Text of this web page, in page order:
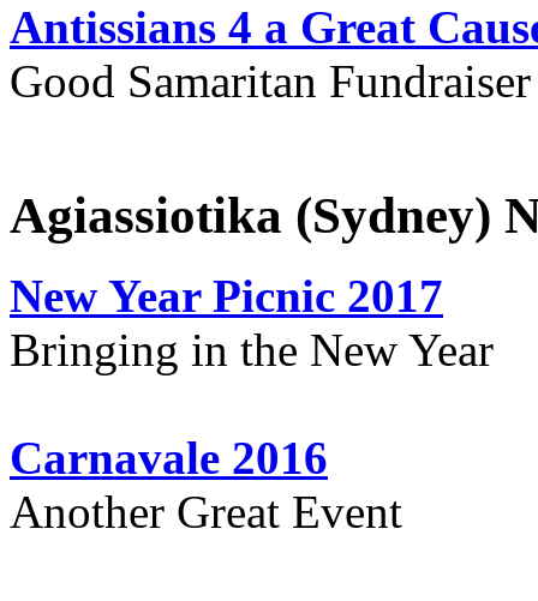
Antissians 4 a Great
Good Samaritan
Agiassiotika (Sydney)
New Year Picnic 2017
Bringing in the New Year
Carnavale 2016
Another Great Event